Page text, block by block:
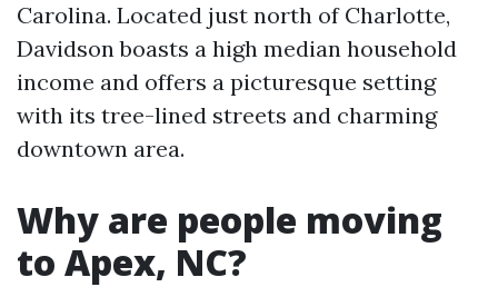
Carolina. Located just north of Charlotte,
Davidson boasts a high median household
income and offers a picturesque setting
with its tree-lined streets and charming
downtown area.
Why are people moving
to Apex, NC?